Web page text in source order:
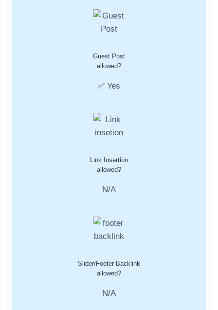
Guest Post
allowed?
✅ Yes
Link Insertion
allowed?
N/A
Slider/Footer Backlink
allowed?
N/A